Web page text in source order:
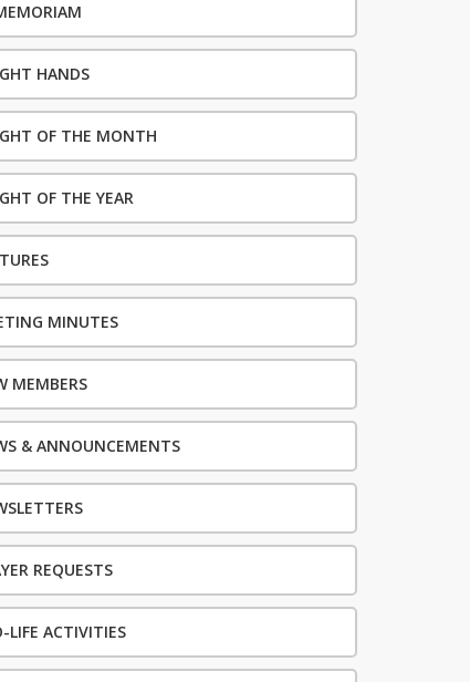
HANDS
OF THE MONTH
OF THE YEAR
MINUTES
MEMBERS
& ANNOUNCEMENTS
REQUESTS
LIFE ACTIVITIES